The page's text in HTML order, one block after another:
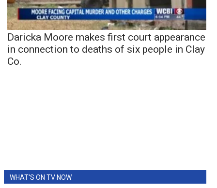
Daricka Moore makes first court appearance
in connection to deaths of six people in Clay
Co.
WHAT'S ON TV NOW